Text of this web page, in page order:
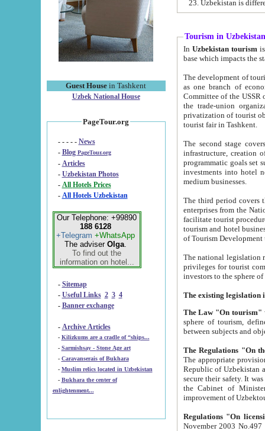
Guest House in Tashkent
Uzbek National House
PageTour.org
- - - - - News
- Blog PageTour.org
- Articles
- Uzbekistan Photos
-
All Hotels Prices
- All Hotels Uzbekistan
Our Telephone: +99890
188 6128
+Telegram +WhatsApp
The adviser Olga.
To find out the
information on hotel...
- Sitemap
- Useful Links 2 3 4
- Banner exchange
- Archive Articles
-
Kilizkums are a cradle of “ships...
-
Sarmishsay - Stone Age art
- Caravanserais of Bukhara
-
Muslim relics located in Uzbekistan
- Bukhara the center of
enlightenment...
Tourism in Uzbekistan
In Uzbekistan tourism is
The development of tourism in
as one branch of economy on the basis
Committee of the USSR on Foreign Tourism, the Bureau of Youth
the trade-union organizations, etc. This period covers 1992-1995. Since this moment there started
privatization of tourist objects,
tourist fair in Tashkent.
The second stage covers
infrastructure, creation of nongovernmental
programmatic goals set such as the Program of Tourism Development till 2005. There is a
investments into hotel
medium businesses.
The third period covers the years
enterprises from the National Uzbektourism Company. The
facilitate tourist procedures. The government attracts foreign investments and management companies into
tourism and hotel businesses.
of Tourism
The national legislation related
privileges for tourist companies made in form of
The Law "On tourism"
sphere of tourism, defines legislative norms for
The appropriate provision has been approved in
Republic of Uzbekistan and departure of citizens of the Republic of Uzbekistan abroad as tourists, and to
secure their safety. It was issued according
the Cabinet of Ministers of the Republic of Uzbekistan dated 28
Regulations "On
November 2003 No.497 stipulates the